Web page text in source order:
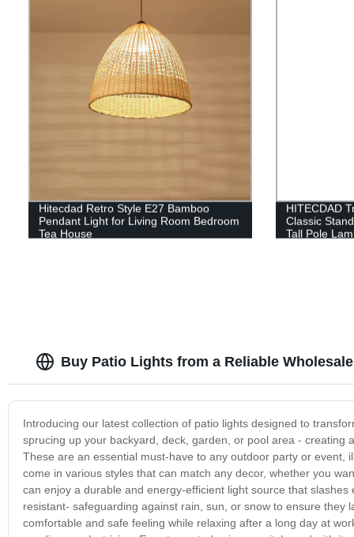
Hitecdad Retro Style E27 Bamboo
Pendant Light for Living Room Bedroom
Tea House
HITECDAD
Classic
Tall Pole
Buy Patio Lights from a Reliable
Introducing our latest collection of patio lights designed to
sprucing up your backyard, deck, garden, or pool area -
These are an essential must-have to any outdoor party or
come in various styles that can match any decor, whether you
can enjoy a durable and energy-efficient light source that
resistant- safeguarding against rain, sun, or snow to ensure
comfortable and safe feeling while relaxing after a long day at